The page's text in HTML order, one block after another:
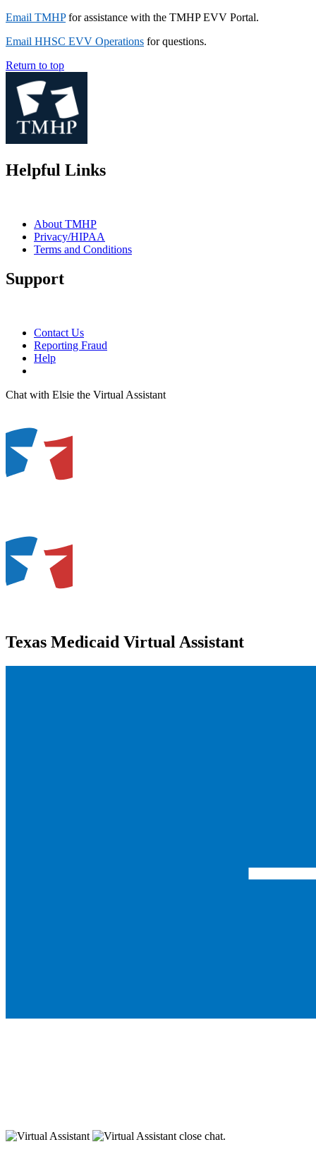
Email TMHPfor assistance with the TMHP EVV Portal.
Email HHSC EVV Operations for questions.
Return to top
Helpful Links
About TMHP
Privacy/HIPAA
Terms and Conditions
Support
Contact Us
Reporting Fraud
Help
Chat with Elsie the Virtual Assistant
Texas Medicaid Virtual Assistant